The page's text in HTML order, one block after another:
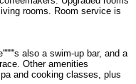
rooms. Room service is
also a swim-up bar, and a
Other amenities
and cooking classes, plus